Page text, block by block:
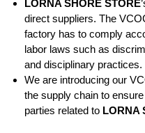
LORNA SHORE STORE
direct suppliers. The
factory has to comply
labor laws such as
and disciplinary practices.
We are introducing our
the supply chain to
parties related to LORNA